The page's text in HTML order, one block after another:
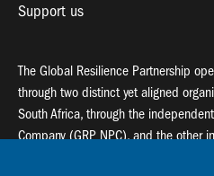
Support us
The Global Resilience Partnership
through two distinct yet aligned
South Africa, through the
Company (GRP NPC), and the other